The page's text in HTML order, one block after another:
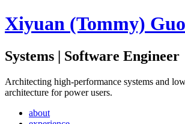
Xiyuan (Tommy) Guo
Systems | Software Engineer
Architecting high-performance systems and
architecture for power users.
about